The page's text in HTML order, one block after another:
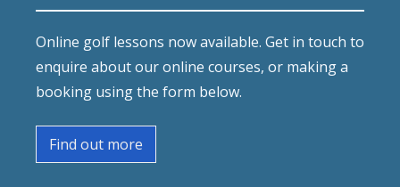
Online golf lessons now available. Get in touch to
enquire about our online courses, or making a
booking using the form below.
Find out more